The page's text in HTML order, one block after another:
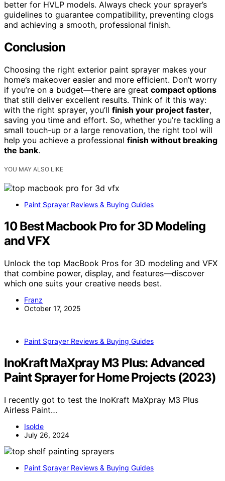
better for HVLP models. Always check your sprayer’s
guidelines to guarantee compatibility, preventing clogs
and achieving a smooth, professional finish.
Conclusion
Choosing the right exterior paint sprayer makes your
home’s makeover easier and more efficient. Don’t worry
if you’re on a budget—there are great compact options
that still deliver excellent results. Think of it this way:
with the right sprayer, you’ll finish your project faster,
saving you time and effort. So, whether you’re tackling a
small touch-up or a large renovation, the right tool will
help you achieve a professional finish without breaking
the bank.
YOU MAY ALSO LIKE
Paint Sprayer Reviews & Buying Guides
10 Best Macbook Pro for 3D Modeling
and VFX
Unlock the top MacBook Pros for 3D modeling and VFX
that combine power, display, and features—discover
which one suits your creative needs best.
Franz
October 17, 2025
Paint Sprayer Reviews & Buying Guides
InoKraft MaXpray M3 Plus: Advanced
Paint Sprayer for Home Projects (2023)
I recently got to test the InoKraft MaXpray M3 Plus
Airless Paint…
Isolde
July 26, 2024
Paint Sprayer Reviews & Buying Guides